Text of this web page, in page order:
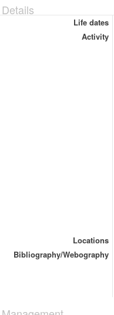
Details
Life dates
Activity
Locations
Bibliography/Webography